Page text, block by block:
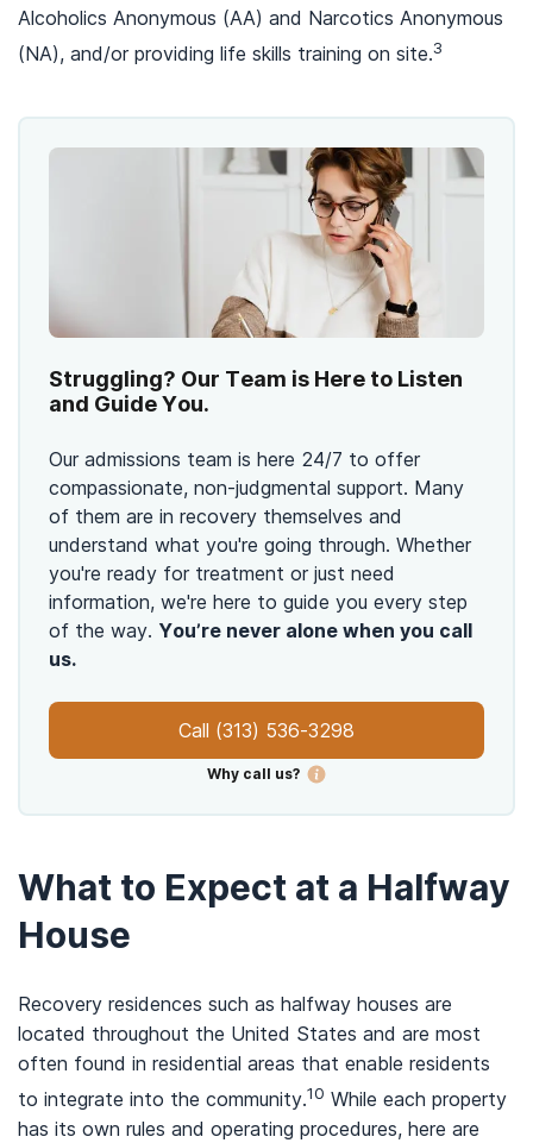
Alcoholics Anonymous (AA) and Narcotics Anonymous
(NA), and/or providing life skills training on site.3
Struggling? Our Team is Here to Listen
and Guide You.
Our admissions team is here 24/7 to offer
compassionate, non-judgmental support. Many
of them are in recovery themselves and
understand what you're going through. Whether
you're ready for treatment or just need
information, we're here to guide you every step
of the way. You’re never alone when you call
us.
Call (313) 536-3298
Why call us?
What to Expect at a Halfway
House
Recovery residences such as halfway houses are
located throughout the United States and are most
often found in residential areas that enable residents
to integrate into the community.10 While each property
has its own rules and operating procedures, here are